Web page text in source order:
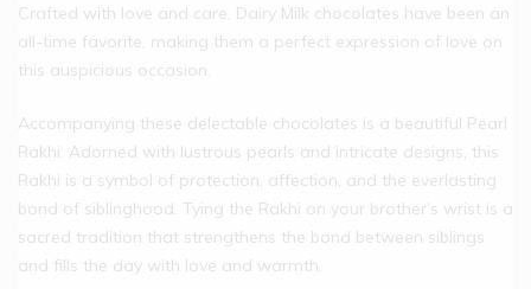
Crafted with love and care, Dairy Milk chocolates have been an
all-time favorite, making them a perfect expression of love on
this auspicious occasion.
Accompanying these delectable chocolates is a beautiful Pearl
Rakhi. Adorned with lustrous pearls and intricate designs, this
Rakhi is a symbol of protection, affection, and the everlasting
bond of siblinghood. Tying the Rakhi on your brother’s wrist is a
sacred tradition that strengthens the bond between siblings
and fills the day with love and warmth.